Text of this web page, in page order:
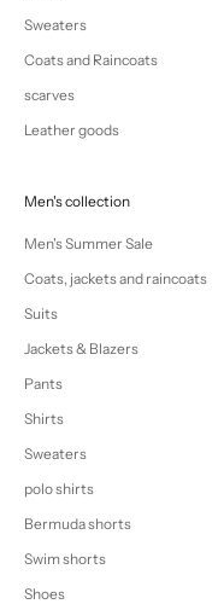
Sweaters
Coats and Raincoats
scarves
Leather goods
Men's collection
Men's Summer Sale
Coats, jackets and raincoats
Suits
Jackets & Blazers
Pants
Shirts
Sweaters
polo shirts
Bermuda shorts
Swim shorts
Shoes